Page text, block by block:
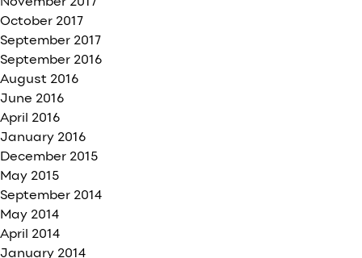
October 2017
September 2017
September 2016
August 2016
June 2016
April 2016
January 2016
December 2015
May 2015
September 2014
May 2014
April 2014
January 2014